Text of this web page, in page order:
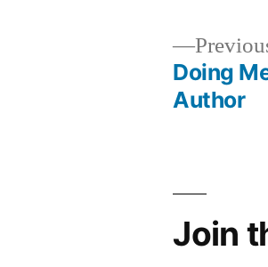
Doing
Author
Join